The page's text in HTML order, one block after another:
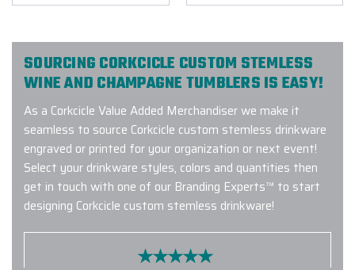
SOURCING CORKCICLE CUSTOM STEMLESS
WINE AND CHAMPAGNE TUMBLERS IS EASY!
As a Corkcicle Value Added Merchandiser we make it
seamless to source Corkcicle custom stemless drinkware
engraved or printed for your organization or next event!
Select your drinkware styles, colors and quantities then
get in touch with one of our Branding Experts™ to start
designing Corkcicle custom stemless drinkware!